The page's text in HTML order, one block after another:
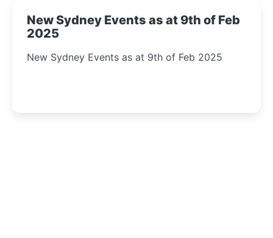
New Sydney Events as at 9th of Feb
2025
New Sydney Events as at 9th of Feb 2025